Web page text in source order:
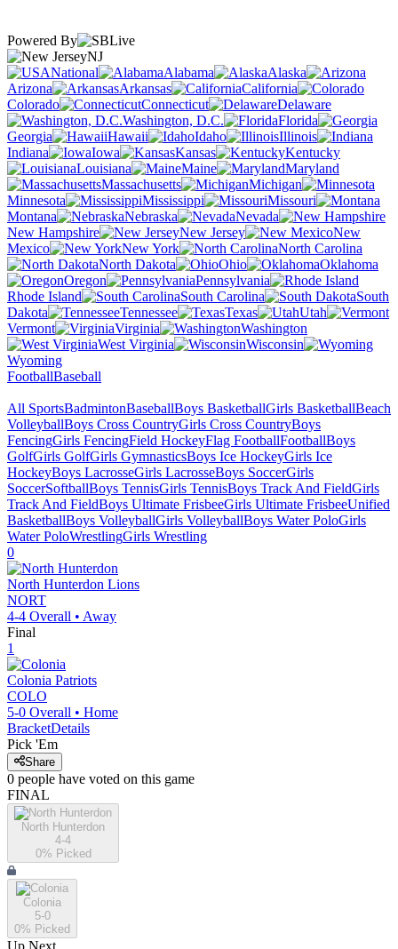
Powered By
NJ
National
Alabama
Alaska
Arizona
Arkansas
California
Colorado
Connecticut
Delaware
Washington, D.C.
Florida
Georgia
Hawaii Idaho
Illinois
Indiana
Iowa Kansas
Kentucky
Louisiana
Maine
Maryland
Massachusetts
Michigan
Minnesota
Mississippi
Missouri
Montana
Nebraska
Nevada
New Hampshire
New Jersey
New
Mexico
New York
North Carolina
North Dakota
Ohio
Oklahoma
Oregon
Pennsylvania
Rhode Island
South Carolina
South
Dakota
Tennessee Texas
Utah
Vermont
Virginia
Washington
West Virginia
Wisconsin
Wyoming
FootballBaseball
All SportsBadmintonBaseballBoys BasketballGirls BasketballBeach
VolleyballBoys Cross CountryGirls Cross CountryBoys
FencingGirls FencingField HockeyFlag FootballFootballBoys
GolfGirls GolfGirls GymnasticsBoys Ice HockeyGirls Ice
HockeyBoys LacrosseGirls LacrosseBoys SoccerGirls
SoccerSoftballBoys TennisGirls TennisBoys Track And FieldGirls
Track And FieldBoys Ultimate FrisbeeGirls Ultimate FrisbeeUnified
BasketballBoys VolleyballGirls VolleyballBoys Water PoloGirls
Water PoloWrestlingGirls Wrestling
0
North Hunterdon Lions
NORT
4-4 Overall • Away
Final
1
Colonia Patriots
COLO
5-0 Overall • Home
BracketDetails
Pick 'Em
Share
0 people have voted on this game
FINAL
North Hunterdon
4-4
0% Picked
Colonia
5-0
0% Picked